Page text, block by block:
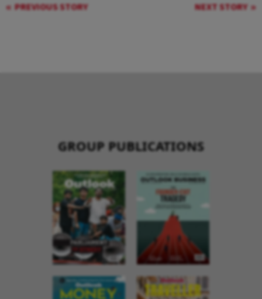
PREVIOUS STORY NEXT STORY
GROUP PUBLICATIONS